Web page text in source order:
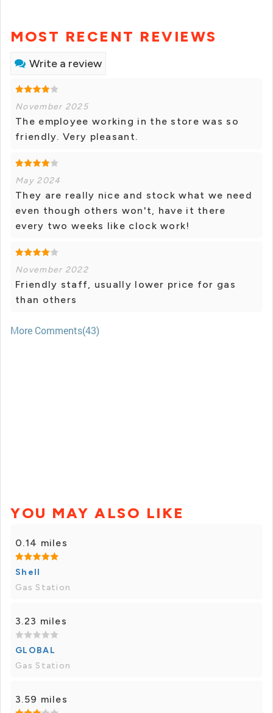
MOST RECENT REVIEWS
Write a review
November 2025
The employee working in the store was so
friendly. Very pleasant.
May 2024
They are really nice and stock what we need
even though others won't, have it there
every two weeks like clock work!
November 2022
Friendly staff, usually lower price for gas
than others
More Comments(43)
YOU MAY ALSO LIKE
0.14 miles
Shell
Gas Station
3.23 miles
GLOBAL
Gas Station
3.59 miles